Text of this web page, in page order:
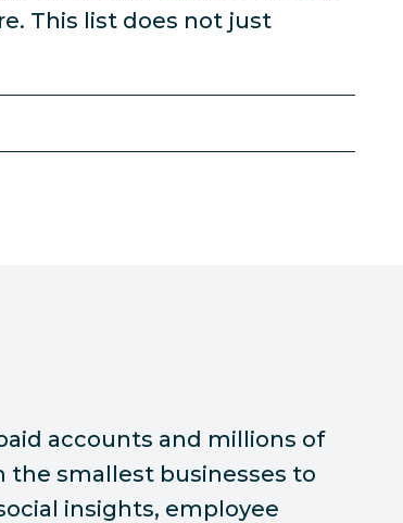
This list does not just
accounts and millions of
the smallest businesses to
insights, employee